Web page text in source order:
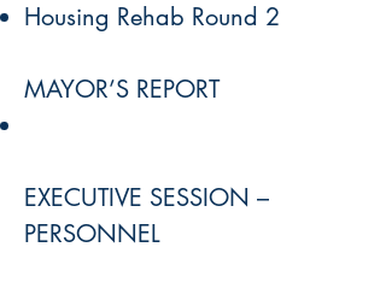
Housing Rehab Round 2
MAYOR’S REPORT
EXECUTIVE SESSION –
PERSONNEL